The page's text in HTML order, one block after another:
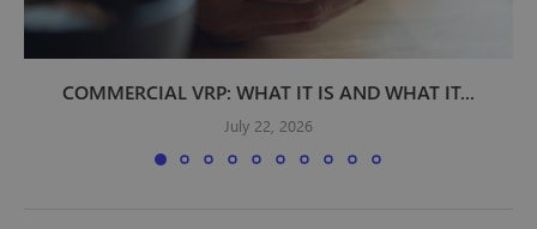
COMMERCIAL VRP: WHAT IT IS AND WHAT IT...
July 22, 2026